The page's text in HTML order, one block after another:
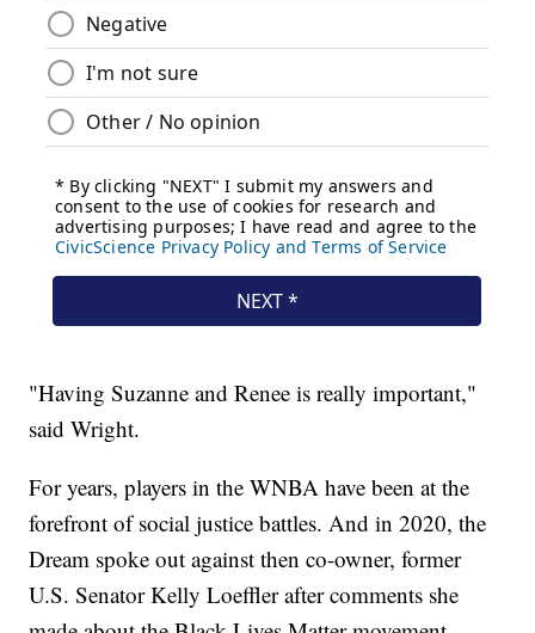
"Having Suzanne and Renee is really important,"
said Wright.
For years, players in the WNBA have been at the
forefront of social justice battles. And in 2020, the
Dream spoke out against then co-owner, former
U.S. Senator Kelly Loeffler after comments she